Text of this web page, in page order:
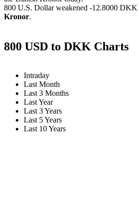
800 U.S. Dollar weakened -12.8000 DKK
Kronor.
800 USD to DKK Charts
Intraday
Last Month
Last 3 Months
Last Year
Last 3 Years
Last 5 Years
Last 10 Years